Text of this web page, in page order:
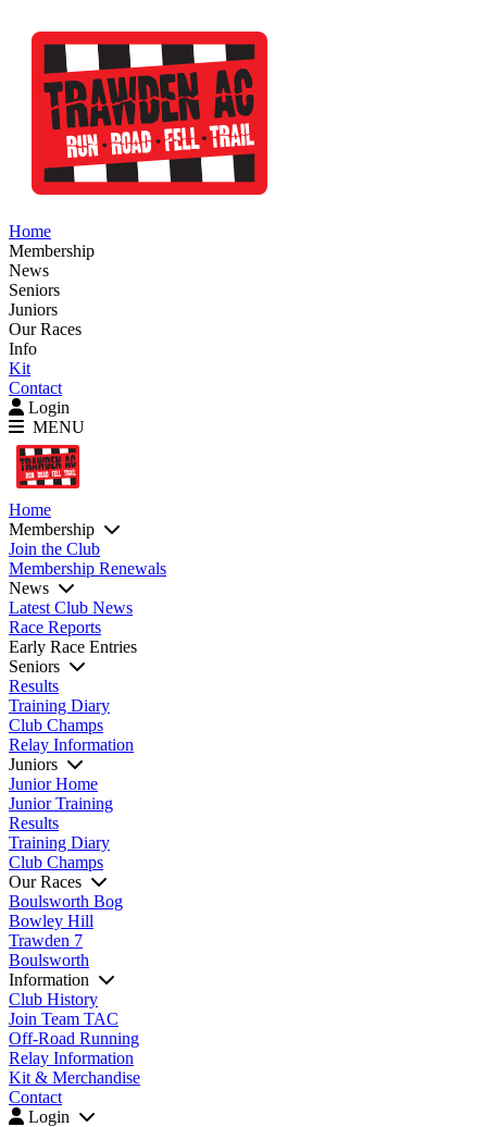
Home
Membership
News
Seniors
Juniors
Our Races
Info
Kit
Contact
Login
MENU
Home
Membership
Join the Club
Membership Renewals
News
Latest Club News
Race Reports
Early Race Entries
Seniors
Results
Training Diary
Club Champs
Relay Information
Juniors
Junior Home
Junior Training
Results
Training Diary
Club Champs
Our Races
Boulsworth Bog
Bowley Hill
Trawden 7
Boulsworth
Information
Club History
Join Team TAC
Off-Road Running
Relay Information
Kit & Merchandise
Contact
Login